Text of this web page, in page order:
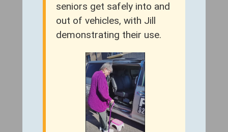
seniors get safely into and
out of vehicles, with Jill
demonstrating their use.